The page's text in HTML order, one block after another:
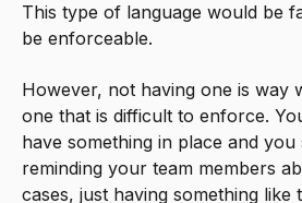
This type of language would be
be enforceable.
However, not having one is way
one that is difficult to enforce.
have something in place and you
reminding your team members
cases, just having something